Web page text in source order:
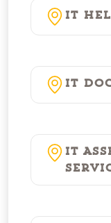
IT
IT
IT